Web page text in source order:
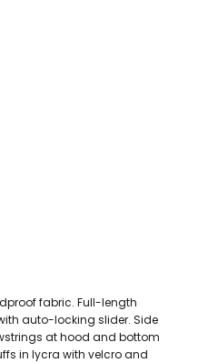
fabric. Full-length
auto-locking slider. Side
at hood and bottom
in lycra with velcro and